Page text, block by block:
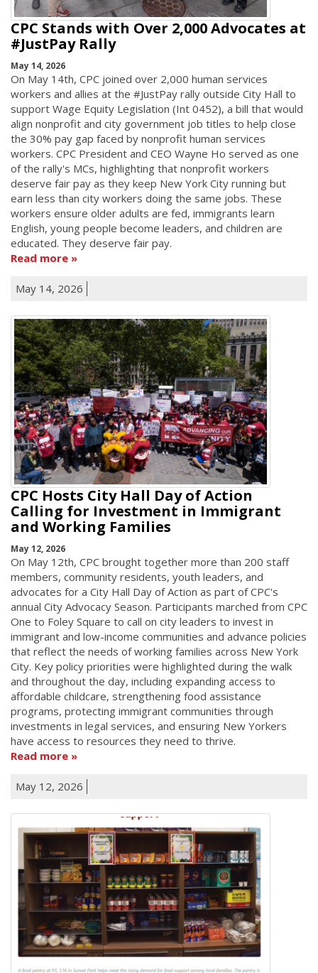
CPC Stands with Over 2,000 Advocates at
#JustPay Rally
May 14, 2026
On May 14th, CPC joined over 2,000 human services
workers and allies at the #JustPay rally outside City Hall to
support Wage Equity Legislation (Int 0452), a bill that would
align nonprofit and city government job titles to help close
the 30% pay gap faced by nonprofit human services
workers. CPC President and CEO Wayne Ho served as one
of the rally's MCs, highlighting that nonprofit workers
deserve fair pay as they keep New York City running but
earn less than city workers doing the same jobs. These
workers ensure older adults are fed, immigrants learn
English, young people become leaders, and children are
educated. They deserve fair pay.
Read more
May 14, 2026
CPC Hosts City Hall Day of Action
Calling for Investment in Immigrant
and Working Families
May 12, 2026
On May 12th, CPC brought together more than 200 staff
members, community residents, youth leaders, and
advocates for a City Hall Day of Action as part of CPC's
annual City Advocacy Season. Participants marched from CPC
One to Foley Square to call on city leaders to invest in
immigrant and low-income communities and advance policies
that reflect the needs of working families across New York
City. Key policy priorities were highlighted during the walk
and throughout the day, including expanding access to
affordable childcare, strengthening food assistance
programs, protecting immigrant communities through
investments in legal services, and ensuring New Yorkers
have access to resources they need to thrive.
Read more
May 12, 2026